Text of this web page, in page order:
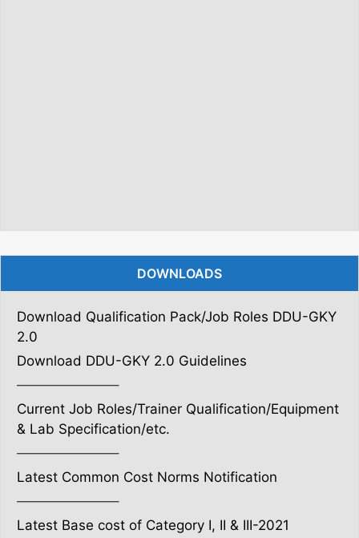
DOWNLOADS
Download Qualification Pack/Job Roles DDU-GKY
2.0
Download DDU-GKY 2.0 Guidelines
———————–
Current Job Roles/Trainer Qualification/Equipment
& Lab Specification/etc.
———————–
Latest Common Cost Norms Notification
———————–
Latest Base cost of Category I, II & III-2021